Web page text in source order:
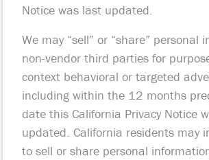
Notice was last updated.
We may “sell” or “share” personal
non-vendor third parties for
context behavioral or targeted
including within the 12 months
date this California Privacy Notice
updated. California residents may
to sell or share personal